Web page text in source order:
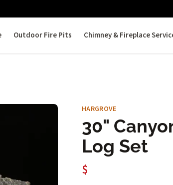
Outdoor Fire Pits Chimney & Fireplace
HARGROVE
30"
Log Set
$